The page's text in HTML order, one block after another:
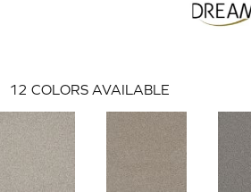
12 COLORS AVAILABLE